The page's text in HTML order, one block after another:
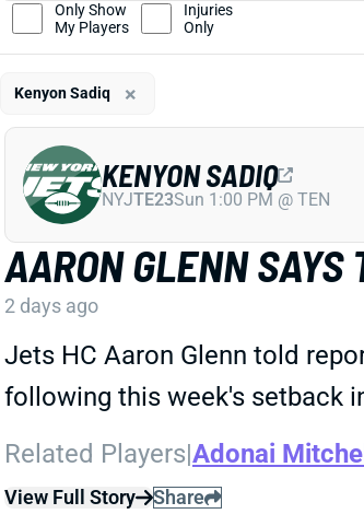
AARON GLENN SAYS
2 days ago
Jets HC Aaron Glenn told
following this week's setback
Related Players|Adonai Mitchell
View Full Story Share
KENYON SADIQ
NYJTE23Sun 1:00 PM @ TEN
Only Show
My Players
Injuries
Only
Kenyon Sadiq ×